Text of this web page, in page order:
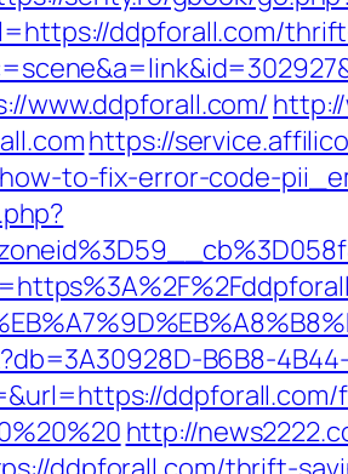
ddpforall.com/
www.ddpforall.com/
https://
to-fix-error-code-
B6B8-
http://